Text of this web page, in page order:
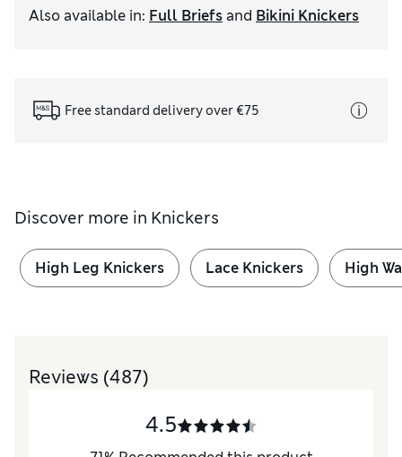
Also available in: Full Briefs and Bikini Knickers
Free standard delivery over €75
Discover more in Knickers
High Leg Knickers Lace Knickers High
Reviews (487)
4.5